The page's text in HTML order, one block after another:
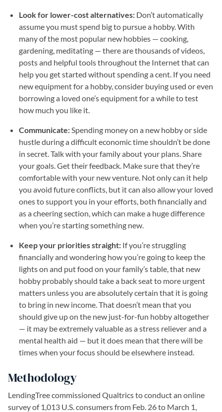
Look for lower-cost alternatives: Don’t automatically
assume you must spend big to pursue a hobby. With
many of the most popular new hobbies — cooking,
gardening, meditating — there are thousands of videos,
posts and helpful tools throughout the Internet that can
help you get started without spending a cent. If you need
new equipment for a hobby, consider buying used or even
borrowing a loved one’s equipment for a while to test
how much you like it.
Communicate:Spending money on a new hobby or side
hustle during a difficult economic time shouldn’t be done
in secret. Talk with your family about your plans. Share
your goals. Get their feedback. Make sure that they’re
comfortable with your new venture. Not only can it help
you avoid future conflicts, but it can also allow your loved
ones to support you in your efforts, both financially and
as a cheering section, which can make a huge difference
when you’re starting something new.
Keep your priorities straight: If you’re struggling
financially and wondering how you’re going to keep the
lights on and put food on your family’s table, that new
hobby probably should take a back seat to more urgent
matters unless you are absolutely certain that it is going
to bring in new income. That doesn’t mean that you
should give up on the new just-for-fun hobby altogether
— it may be extremely valuable as a stress reliever and a
mental health aid — but it does mean that there will be
times when your focus should be elsewhere instead.
Methodology
LendingTree commissioned Qualtrics to conduct an online
survey of 1,013 U.S. consumers from Feb. 26 to March 1,